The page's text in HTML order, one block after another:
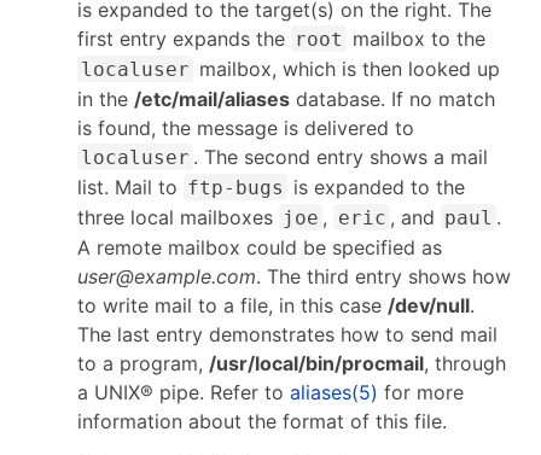
is expanded to the target(s) on the right. The
first entry expands the root mailbox to the
localuser mailbox, which is then looked up
in the /etc/mail/aliases database. If no match
is found, the message is delivered to
localuser . The second entry shows a mail
list. Mail to ftp-bugs is expanded to the
three local mailboxes joe , eric , and paul .
A remote mailbox could be specified as
user@example.com. The third entry shows how
to write mail to a file, in this case /dev/null.
The last entry demonstrates how to send mail
to a program, /usr/local/bin/procmail, through
a UNIX® pipe. Refer to aliases(5) for more
information about the format of this file.